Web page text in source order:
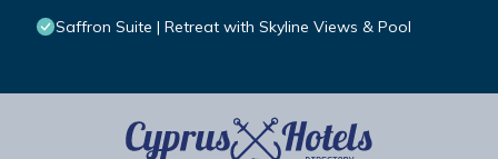
Saffron Suite | Retreat with Skyline Views & Pool